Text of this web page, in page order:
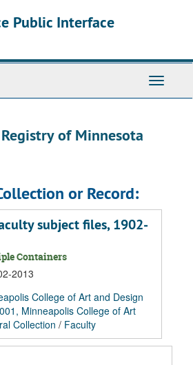
Public Interface
Toggle
of Minnesota
or Record:
subject files, 1902-
Containers
2013
College of Art and Design
Minneapolis College of Art
Collection / Faculty